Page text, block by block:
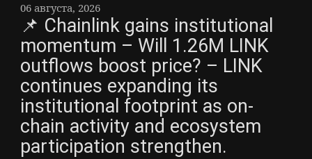
06 августа, 2026
📌 Chainlink gains institutional
momentum – Will 1.26M LINK
outflows boost price? – LINK
continues expanding its
institutional footprint as on-
chain activity and ecosystem
participation strengthen.